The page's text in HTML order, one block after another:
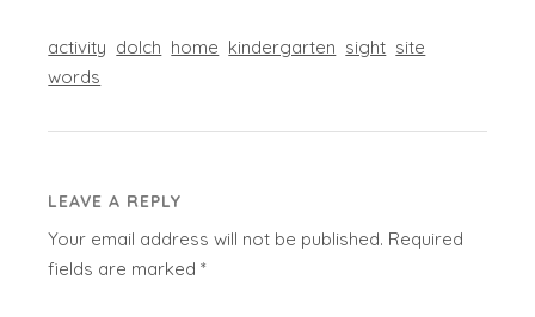
activity dolch home kindergarten sight site
words
LEAVE A REPLY
Your email address will not be published. Required
fields are marked*